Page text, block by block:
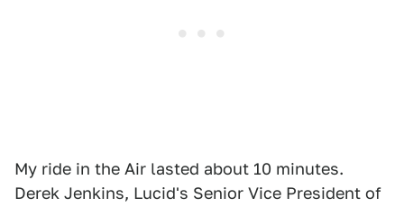
My ride in the Air lasted about 10 minutes.
Derek Jenkins, Lucid's Senior Vice President of